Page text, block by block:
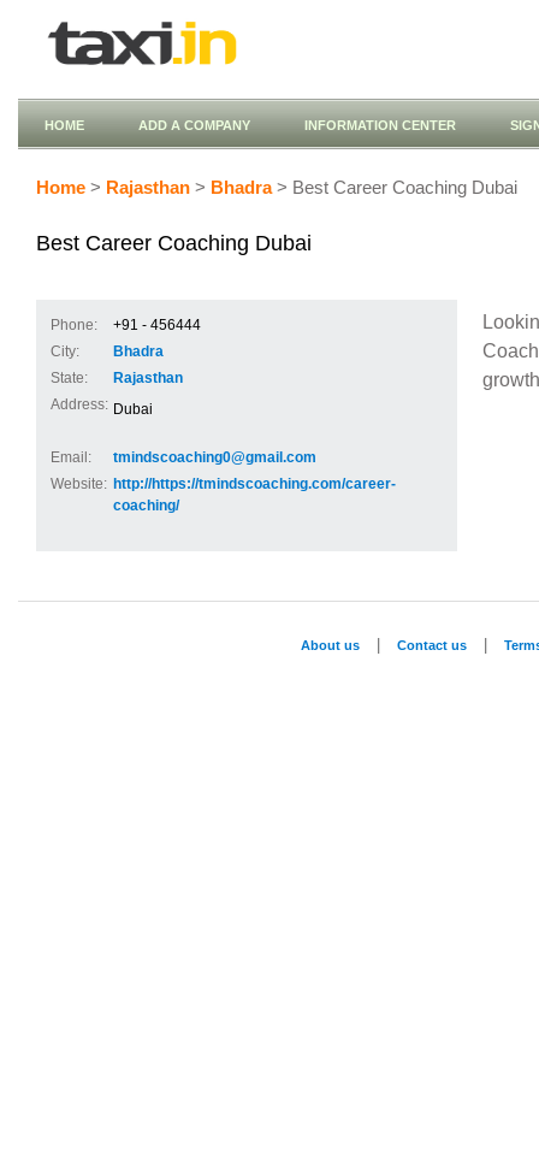
HOME ADD A COMPANY INFORMATION CENTER
Home > Rajasthan > Bhadra> Best Career Coaching Dubai
Best Career Coaching Dubai
Phone:
+91 - 456444
City:
Bhadra
State:
Rajasthan
Address: Dubai
Email:
tmindscoaching0@gmail.com
Website: http://https://tmindscoaching.com/career-
coaching/
About us Contact us